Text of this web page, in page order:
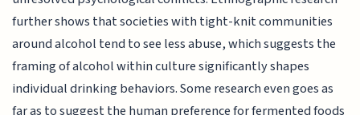
further shows that societies with tight-knit communities
around alcohol tend to see less abuse, which suggests the
framing of alcohol within culture significantly shapes
individual drinking behaviors. Some research even goes as
far as to suggest the human preference for fermented foods